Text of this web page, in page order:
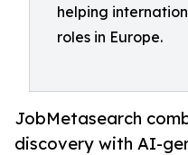
helping
roles in Europe.
JobMetasearch
discovery with AI-